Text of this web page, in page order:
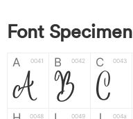
Font Specimen
A 0041
A B 0042
B C 0043
C
0048 0049 004a